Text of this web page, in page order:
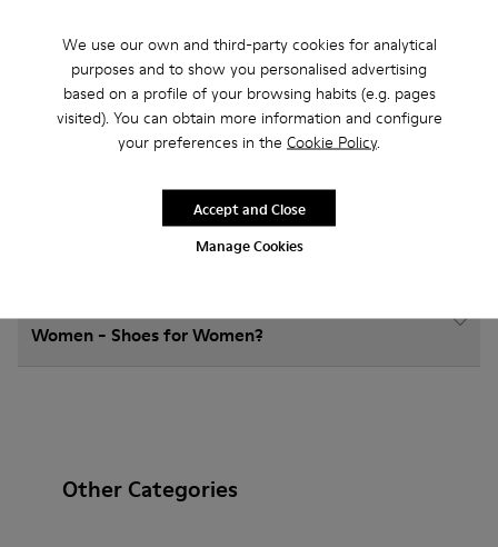
We use our own and third-party cookies for analytical
purposes and to show you personalised advertising
based on a profile of your browsing habits (e.g. pages
visited). You can obtain more information and configure
your preferences in the Cookie Policy.
Manage Cookies
Accept and Close
How do I choose Camper shoes that are the right
size?
What is the warranty on Ankle Boots Women -
Do you do returns at Camper?
Women - Shoes for Women?
Other Categories